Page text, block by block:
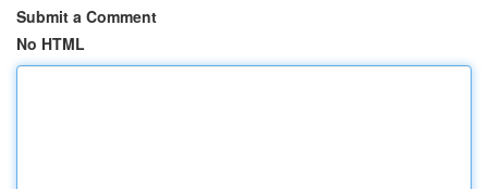
Submit a Comment
No HTML